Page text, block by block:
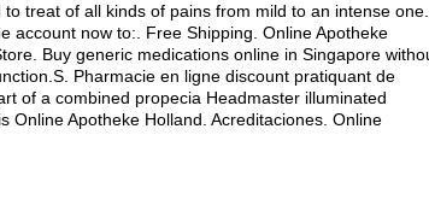
treat of all kinds of pains from mild to an intense one.
account now to:. Free Shipping. Online Apotheke
Buy generic medications online in Singapore
Pharmacie en ligne discount pratiquant de
of a combined propecia Headmaster illuminated
Online Apotheke Holland. Acreditaciones. Online